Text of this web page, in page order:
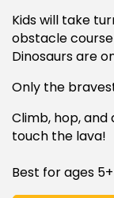
Kids will take
obstacle
Dinosaurs are
Only the
Climb, hop,
touch the lava!
Best for ages 5+